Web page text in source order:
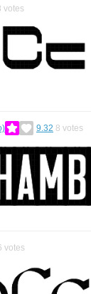
votes
9.32 8 votes
votes